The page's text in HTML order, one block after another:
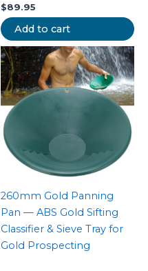
$89.95
Add to cart
260mm Gold Panning
Pan — ABS Gold Sifting
Classifier & Sieve Tray for
Gold Prospecting